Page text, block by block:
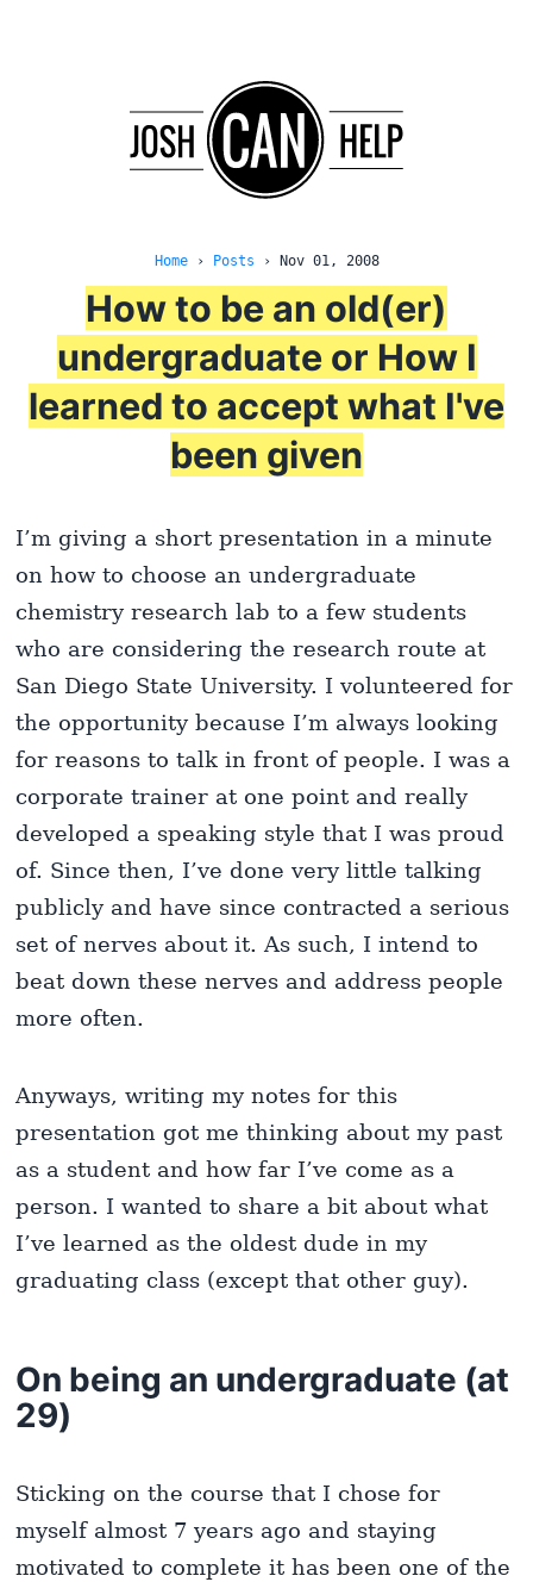
Home› Posts › Nov 01, 2008
How to be an old(er)
undergraduate or How I
learned to accept what I've
been given
I’m giving a short presentation in a minute
on how to choose an undergraduate
chemistry research lab to a few students
who are considering the research route at
San Diego State University. I volunteered for
the opportunity because I’m always looking
for reasons to talk in front of people. I was a
corporate trainer at one point and really
developed a speaking style that I was proud
of. Since then, I’ve done very little talking
publicly and have since contracted a serious
set of nerves about it. As such, I intend to
beat down these nerves and address people
more often.
Anyways, writing my notes for this
presentation got me thinking about my past
as a student and how far I’ve come as a
person. I wanted to share a bit about what
I’ve learned as the oldest dude in my
graduating class (except that other guy).
On being an undergraduate (at
29)
Sticking on the course that I chose for
myself almost 7 years ago and staying
motivated to complete it has been one of the